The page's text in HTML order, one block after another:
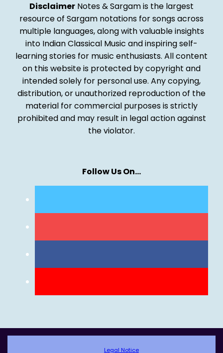
Disclaimer Notes & Sargam is the largest
resource of Sargam notations for songs across
multiple languages, along with valuable insights
into Indian Classical Music and inspiring self-
learning stories for music enthusiasts. All content
on this website is protected by copyright and
intended solely for personal use. Any copying,
distribution, or unauthorized reproduction of the
material for commercial purposes is strictly
prohibited and may result in legal action against
the violator.
Follow Us On…
Legal Notice